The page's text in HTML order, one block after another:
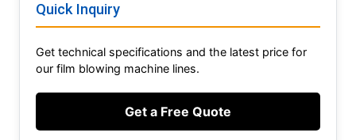
Quick Inquiry
Get technical specifications and the latest price for
our film blowing machine lines.
Get a Free Quote